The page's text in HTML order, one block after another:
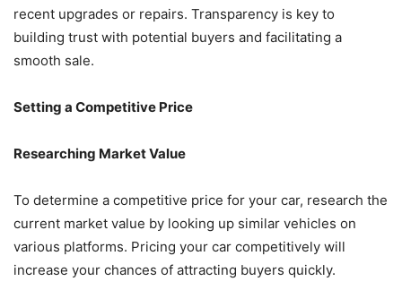
recent upgrades or repairs. Transparency is key to
building trust with potential buyers and facilitating a
smooth sale.
Setting a Competitive Price
Researching Market Value
To determine a competitive price for your car, research the
current market value by looking up similar vehicles on
various platforms. Pricing your car competitively will
increase your chances of attracting buyers quickly.